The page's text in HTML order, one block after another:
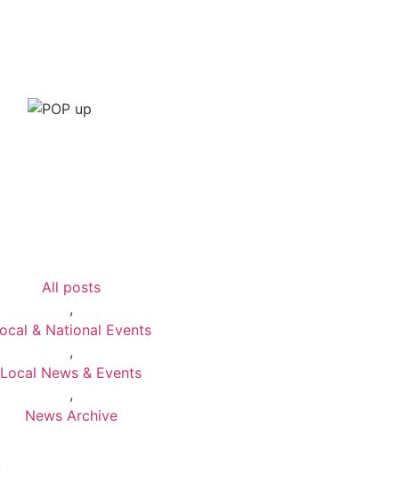
All posts
,
& National Events
,
Local News & Events
,
News Archive